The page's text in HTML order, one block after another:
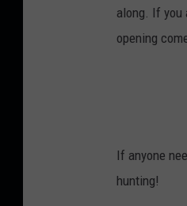
along. If you
opening
If anyone
hunting!